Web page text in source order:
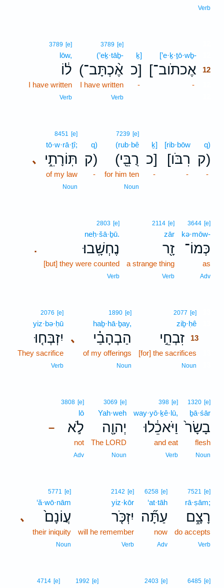
Verb
[’e·ḵ·ṯō·wḇ-
[אֶכתֹוב־ 12
-
ḵ]
כ]
-
3789 [e]
(’eḵ·tāḇ-
(אֶ֨כְתָּב־
I have written
Verb
3789 [e]
lōw,
ל֔וֹ
I have written
Verb
q)
ק)
-
[rib·bōw
[רִבֹּו
-
ḵ]
כ]
-
7239 [e]
(rub·bê
(רֻבֵּ֖י
for him ten
Noun
q)
ק)
-
､
8451 [e]
tō·w·rā·ṯî;
תּֽוֹרָתִ֑י
of my law
Noun
3644 [e]
kə·mōw-
כְּמוֹ־
as
Adv
2114 [e]
zār
זָ֖ר
a strange thing
Verb
.
2803 [e]
neḥ·šā·ḇū.
נֶחְשָֽׁבוּ׃
[but] they were counted
Verb
2077 [e]
ziḇ·ḥê
זִבְחֵ֣י 13
[for] the sacrifices
Noun
､
1890 [e]
haḇ·hā·ḇay,
הַבְהָבַ֗י
of my offerings
Noun
2076 [e]
yiz·bə·ḥū
יִזְבְּח֤וּ
They sacrifice
Verb
1320 [e]
ḇā·śār
בָשָׂר֙
flesh
Noun
398 [e]
way·yō·ḵê·lū,
וַיֹּאכֵ֔לוּ
and eat
Verb
3069 [e]
Yah·weh
יְהוָ֖ה
The LORD
Noun
–
3808 [e]
lō
לֹ֣א
not
Adv
7521 [e]
rā·ṣām;
רָצָ֑ם
do accepts
Verb
6258 [e]
‘at·tāh
עַתָּ֞ה
now
Adv
2142 [e]
yiz·kōr
יִזְכֹּ֤ר
will he remember
Verb
､
5771 [e]
‘ă·wō·nām
עֲוֹנָם֙
their iniquity
Noun
6485 [e]
2403 [e]
1992 [e]
4714 [e]